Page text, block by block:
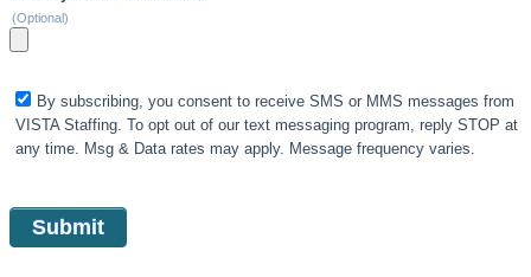
(Optional)
By subscribing, you consent to receive SMS or MMS messages from
VISTA Staffing. To opt out of our text messaging program, reply STOP at
any time. Msg & Data rates may apply. Message frequency varies.